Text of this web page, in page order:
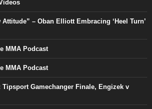
– Oban Elliott Embracing ‘Heel Turn’
MMA Podcast
MMA Podcast
Tipsport Gamechanger Finale, Engizek v